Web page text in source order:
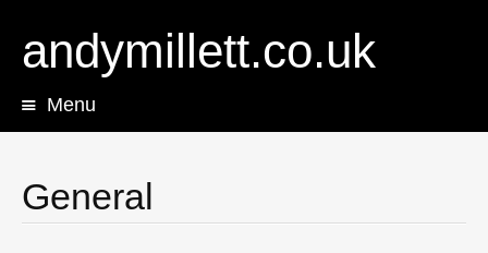
andymillett.co.uk
Menu
General